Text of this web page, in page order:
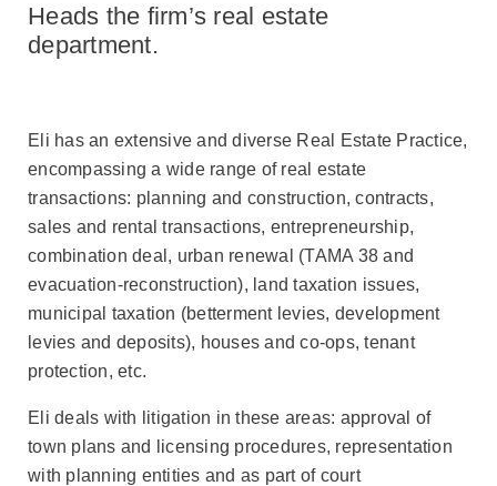
Eli
Wolecki
Heads the firm’s real estate
department.
Eli has an extensive and diverse Real Estate Practice,
encompassing a wide range of real estate
transactions: planning and construction, contracts,
sales and rental transactions, entrepreneurship,
combination deal, urban renewal (TAMA 38 and
evacuation-reconstruction), land taxation issues,
municipal taxation (betterment levies, development
levies and deposits), houses and co-ops, tenant
protection, etc.
Eli deals with litigation in these areas: approval of
town plans and licensing procedures, representation
with planning entities and as part of court